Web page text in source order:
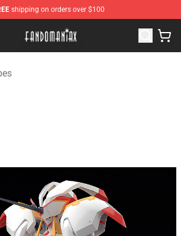
shipping on orders over $100
Store - The Best Shop for anime fans!